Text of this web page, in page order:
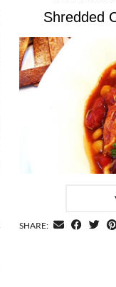
Shredded
SHARE: